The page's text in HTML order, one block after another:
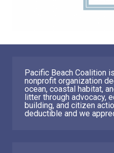
Pacific Beach Coalition
nonprofit organization
ocean, coastal habitat,
litter through advocacy,
building, and citizen
deductible and we